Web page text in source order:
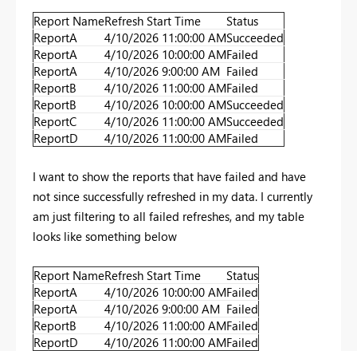
Report NameRefresh Start Time
Status
ReportA
4/10/2026 11:00:00 AMSucceeded
ReportA
4/10/2026 10:00:00 AMFailed
ReportA
4/10/2026 9:00:00 AM Failed
ReportB
4/10/2026 11:00:00 AMFailed
ReportB
4/10/2026 10:00:00 AMSucceeded
ReportC
4/10/2026 11:00:00 AMSucceeded
ReportD
4/10/2026 11:00:00 AMFailed
I want to show the reports that have failed and have
not since successfully refreshed in my data. I currently
am just filtering to all failed refreshes, and my table
looks like something below
Report NameRefresh Start Time
Status
ReportA
4/10/2026 10:00:00 AMFailed
ReportA
4/10/2026 9:00:00 AM Failed
ReportB
4/10/2026 11:00:00 AMFailed
ReportD
4/10/2026 11:00:00 AMFailed